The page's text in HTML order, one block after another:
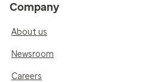
Company
About us
Newsroom
Careers